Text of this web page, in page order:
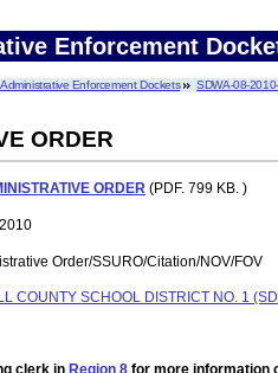
Enforcement
Administrative Enforcement Dockets SDWA-08-
ORDER
ORDER (PDF. 799 KB. )
Order/SSURO/Citation/NOV/FOV
COUNTY SCHOOL DISTRICT NO. 1